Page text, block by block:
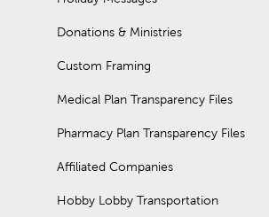
Donations & Ministries
Custom Framing
Medical Plan Transparency Files
Pharmacy Plan Transparency Files
Affiliated Companies
Hobby Lobby Transportation